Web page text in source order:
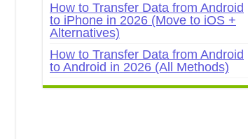
How to Transfer Data from Android
to iPhone in 2026 (Move to iOS +
Alternatives)
How to Transfer Data from Android
to Android in 2026 (All Methods)